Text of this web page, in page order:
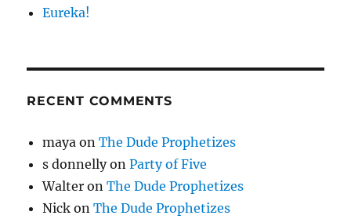
Eureka!
RECENT COMMENTS
maya onThe Dude Prophetizes
s donnellyonParty of Five
Walter onThe Dude Prophetizes
Nick onThe Dude Prophetizes